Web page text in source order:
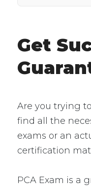
Get
Are you trying
find all the
exams or an
certification
PCA Exam is a